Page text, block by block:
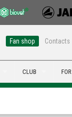
Fan shop Contacts
CLUB